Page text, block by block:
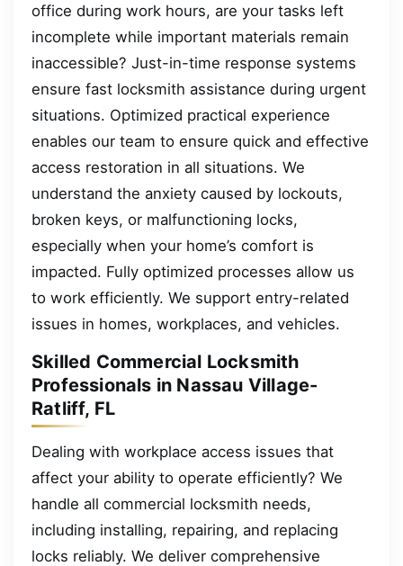
office during work hours, are your tasks left
incomplete while important materials remain
inaccessible? Just-in-time response systems
ensure fast locksmith assistance during urgent
situations. Optimized practical experience
enables our team to ensure quick and effective
access restoration in all situations. We
understand the anxiety caused by lockouts,
broken keys, or malfunctioning locks,
especially when your home’s comfort is
impacted. Fully optimized processes allow us
to work efficiently. We support entry-related
issues in homes, workplaces, and vehicles.
Skilled Commercial Locksmith
Professionals in Nassau Village-
Ratliff, FL
Dealing with workplace access issues that
affect your ability to operate efficiently? We
handle all commercial locksmith needs,
including installing, repairing, and replacing
locks reliably. We deliver comprehensive